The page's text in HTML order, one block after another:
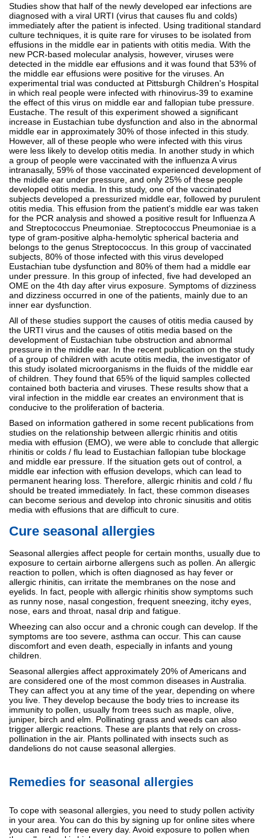
Studies show that half of the newly developed ear infections are
diagnosed with a viral URTI (virus that causes flu and colds)
immediately after the patient is infected. Using traditional standard
culture techniques, it is quite rare for viruses to be isolated from
effusions in the middle ear in patients with otitis media. With the
new PCR-based molecular analysis, however, viruses were
detected in the middle ear effusions and it was found that 53% of
the middle ear effusions were positive for the viruses. An
experimental trial was conducted at Pittsburgh Children's Hospital
in which real people were infected with rhinovirus-39 to examine
the effect of this virus on middle ear and fallopian tube pressure.
Eustache. The result of this experiment showed a significant
increase in Eustachian tube dysfunction and also in the abnormal
middle ear in approximately 30% of those infected in this study.
However, all of these people who were infected with this virus
were less likely to develop otitis media. In another study in which
a group of people were vaccinated with the influenza A virus
intranasally, 59% of those vaccinated experienced development of
the middle ear under pressure, and only 25% of these people
developed otitis media. In this study, one of the vaccinated
subjects developed a pressurized middle ear, followed by purulent
otitis media. This effusion from the patient's middle ear was taken
for the PCR analysis and showed a positive result for Influenza A
and Streptococcus Pneumoniae. Streptococcus Pneumoniae is a
type of gram-positive alpha-hemolytic spherical bacteria and
belongs to the genus Streptococcus. In this group of vaccinated
subjects, 80% of those infected with this virus developed
Eustachian tube dysfunction and 80% of them had a middle ear
under pressure. In this group of infected, five had developed an
OME on the 4th day after virus exposure. Symptoms of dizziness
and dizziness occurred in one of the patients, mainly due to an
inner ear dysfunction.
All of these studies support the causes of otitis media caused by
the URTI virus and the causes of otitis media based on the
development of Eustachian tube obstruction and abnormal
pressure in the middle ear. In the recent publication on the study
of a group of children with acute otitis media, the investigator of
this study isolated microorganisms in the fluids of the middle ear
of children. They found that 65% of the liquid samples collected
contained both bacteria and viruses. These results show that a
viral infection in the middle ear creates an environment that is
conducive to the proliferation of bacteria.
Based on information gathered in some recent publications from
studies on the relationship between allergic rhinitis and otitis
media with effusion (EMO), we were able to conclude that allergic
rhinitis or colds / flu lead to Eustachian fallopian tube blockage
and middle ear pressure. If the situation gets out of control, a
middle ear infection with effusion develops, which can lead to
permanent hearing loss. Therefore, allergic rhinitis and cold / flu
should be treated immediately. In fact, these common diseases
can become serious and develop into chronic sinusitis and otitis
media with effusions that are difficult to cure.
Cure seasonal allergies
Seasonal allergies affect people for certain months, usually due to
exposure to certain airborne allergens such as pollen. An allergic
reaction to pollen, which is often diagnosed as hay fever or
allergic rhinitis, can irritate the membranes on the nose and
eyelids. In fact, people with allergic rhinitis show symptoms such
as runny nose, nasal congestion, frequent sneezing, itchy eyes,
nose, ears and throat, nasal drip and fatigue.
Wheezing can also occur and a chronic cough can develop. If the
symptoms are too severe, asthma can occur. This can cause
discomfort and even death, especially in infants and young
children.
Seasonal allergies affect approximately 20% of Americans and
are considered one of the most common diseases in Australia.
They can affect you at any time of the year, depending on where
you live. They develop because the body tries to increase its
immunity to pollen, usually from trees such as maple, olive,
juniper, birch and elm. Pollinating grass and weeds can also
trigger allergic reactions. These are plants that rely on cross-
pollination in the air. Plants pollinated with insects such as
dandelions do not cause seasonal allergies.
Remedies for seasonal allergies
To cope with seasonal allergies, you need to study pollen activity
in your area. You can do this by signing up for online sites where
you can read for free every day. Avoid exposure to pollen when